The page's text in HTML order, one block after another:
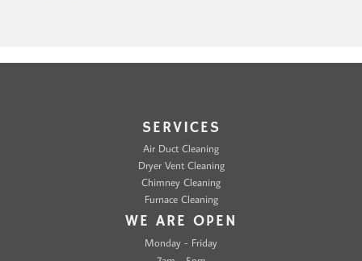
SERVICES
Air Duct Cleaning
Dryer Vent Cleaning
Chimney Cleaning
Furnace Cleaning
WE ARE OPEN
Monday - Friday